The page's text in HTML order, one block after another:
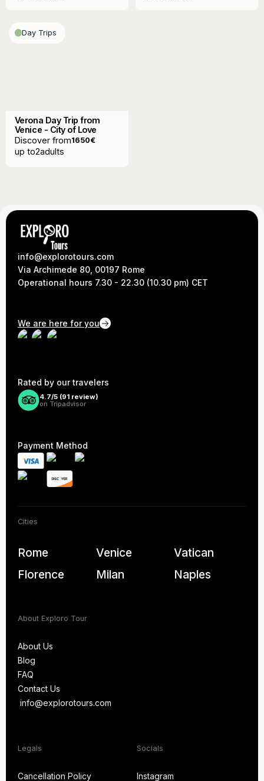
Day Trips
Verona Day Trip from
Venice - City of Love
Discover from1650€
up to2adults
info@explorotours.com
Via Archimede 80, 00197 Rome
Operational hours 7.30 - 22.30 (10.30 pm) CET
We are here for you
Rated by our travelers
4.7/5 (91review)
on Tripadvisor
Payment Method
Cities
Rome Venice
Vatican
Florence
Milan Naples
About Exploro Tour
About Us
About Us
Blog
Blog
FAQ
FAQ
Contact Us
Contact Us
info@explorotours.com
Legals
Cancellation Policy
Socials
Instagram